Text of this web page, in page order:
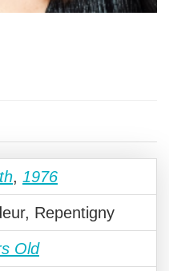
, 1976
Repentigny
Old